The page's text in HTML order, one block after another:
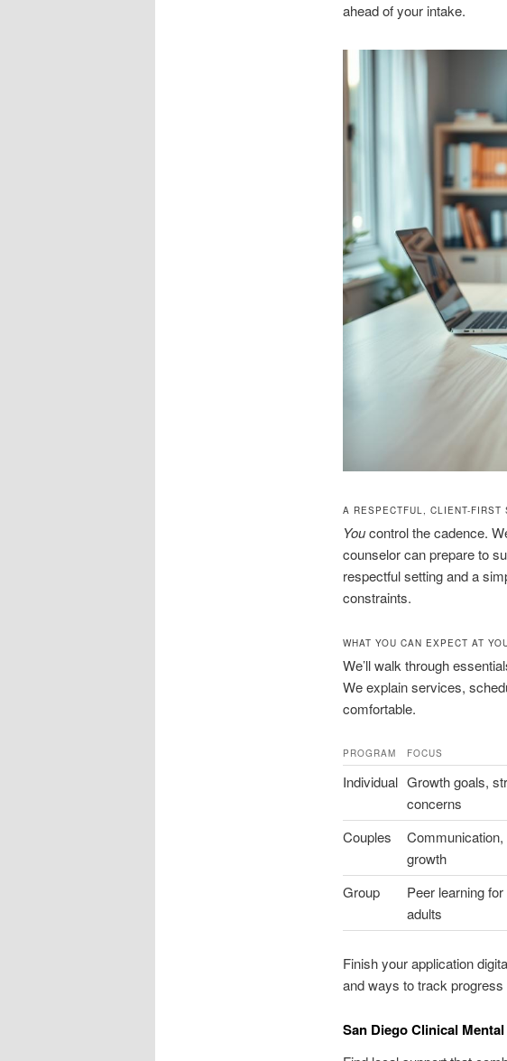
ahead of your intake.
A RESPECTFUL, CLIENT-FIRST
Youcontrol the cadence.
counselor can prepare to
respectful setting and a
constraints.
WHAT YOU CAN EXPECT AT
We’ll walk through
We explain services,
comfortable.
PROGRAM FOCUS
Individual Growth goals,
concerns
Couples
growth
Group
Peer learning
adults
Finish your application
and ways to track
San Diego Clinical